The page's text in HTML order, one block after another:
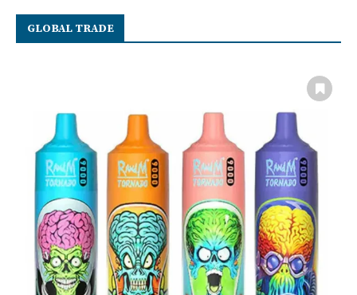
GLOBAL TRADE